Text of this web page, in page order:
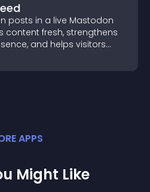
posts in a live Mastodon
content fresh, strengthens
and helps visitors
APPS
Might Like